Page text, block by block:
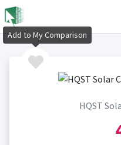
HQST
Add to My Comparison